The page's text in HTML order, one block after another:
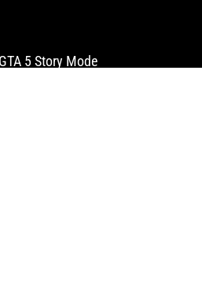
5 Story Mode